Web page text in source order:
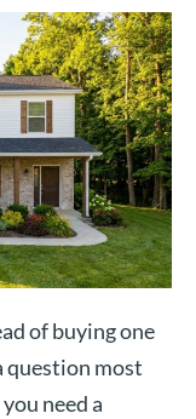
of buying one
question most
need a